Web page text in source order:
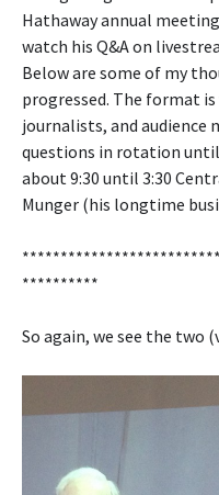
Hathaway annual
watch his Q&A on
Below are some of my
progressed. The format
journalists, and audience
questions in rotation
about 9:30 until 3:30
Munger (his longtime
**********
So again, we see the two